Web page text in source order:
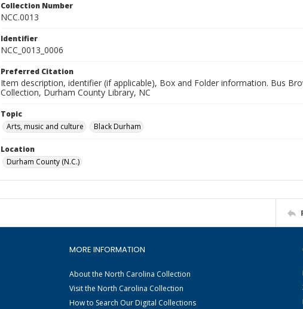
Collection Number
NCC.0013
Identifier
NCC_0013_0006
Preferred Citation
Item description, identifier (if applicable), Box and Folder information. Bus
Collection, Durham County Library, NC
Topic
Arts, music and culture
Black Durham
Location
Durham County (N.C.)
MORE INFORMATION
About the North Carolina Collection
Visit the North Carolina Collection
How to Search Our Digital Collections